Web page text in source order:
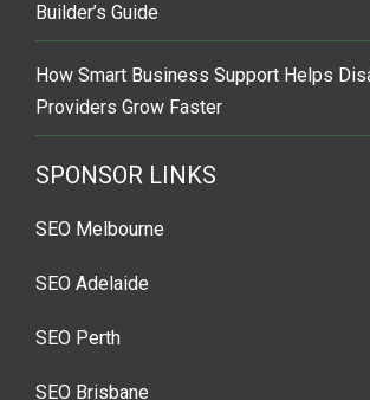
Builder’s Guide
How Smart Business Support Helps
Providers Grow Faster
SPONSOR LINKS
SEO Melbourne
SEO Adelaide
SEO Perth
SEO Brisbane